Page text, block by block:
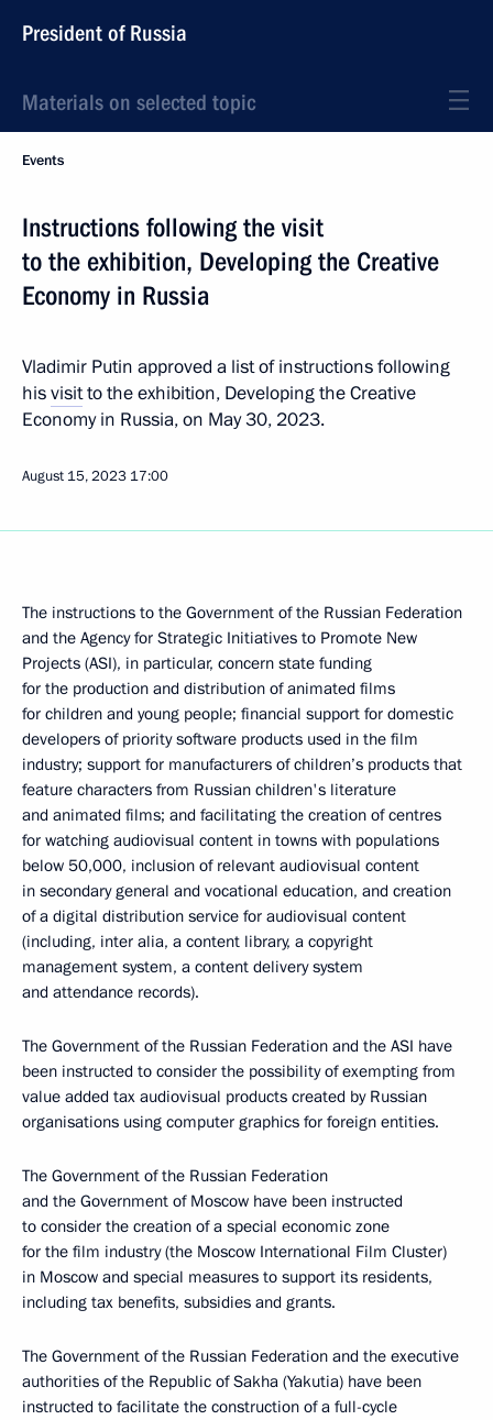
President of Russia
Materials on selected topic
Events
Instructions following the visit
to the exhibition, Developing the Creative
Economy in Russia
Vladimir Putin approved a list of instructions following
hisvisitto the exhibition, Developing the Creative
Economy in Russia, on May 30, 2023.
August 15, 2023 17:00
The instructions to the Government of the Russian Federation
and the Agency for Strategic Initiatives to Promote New
Projects (ASI), in particular, concern state funding
for the production and distribution of animated films
for children and young people; financial support for domestic
developers of priority software products used in the film
industry; support for manufacturers of children’s products that
feature characters from Russian children's literature
and animated films; and facilitating the creation of centres
for watching audiovisual content in towns with populations
below 50,000, inclusion of relevant audiovisual content
in secondary general and vocational education, and creation
of a digital distribution service for audiovisual content
(including, inter alia, a content library, a copyright
management system, a content delivery system
and attendance records).
The Government of the Russian Federation and the ASI have
been instructed to consider the possibility of exempting from
value added tax audiovisual products created by Russian
organisations using computer graphics for foreign entities.
The Government of the Russian Federation
and the Government of Moscow have been instructed
to consider the creation of a special economic zone
for the film industry (the Moscow International Film Cluster)
in Moscow and special measures to support its residents,
including tax benefits, subsidies and grants.
The Government of the Russian Federation and the executive
authorities of the Republic of Sakha (Yakutia) have been
instructed to facilitate the construction of a full-cycle